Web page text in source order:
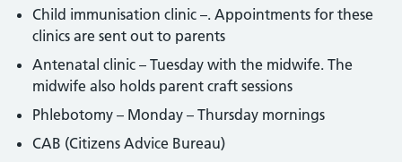
Child immunisation clinic –. Appointments for these
clinics are sent out to parents
Antenatal clinic – Tuesday with the midwife. The
midwife also holds parent craft sessions
Phlebotomy – Monday – Thursday mornings
CAB (Citizens Advice Bureau)